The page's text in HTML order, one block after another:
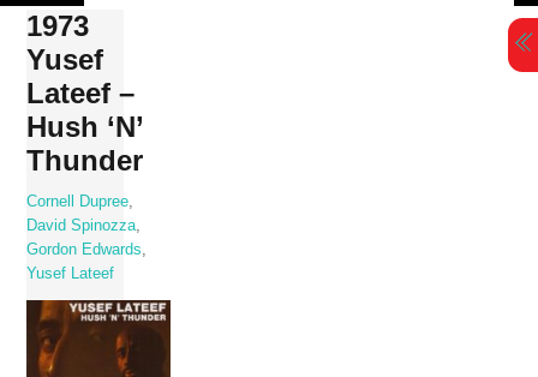
Skip
content
1973
Yusef
Lateef –
Hush ‘N’
Thunder
Cornell Dupree
David Spinozza
Gordon Edwards
Yusef Lateef